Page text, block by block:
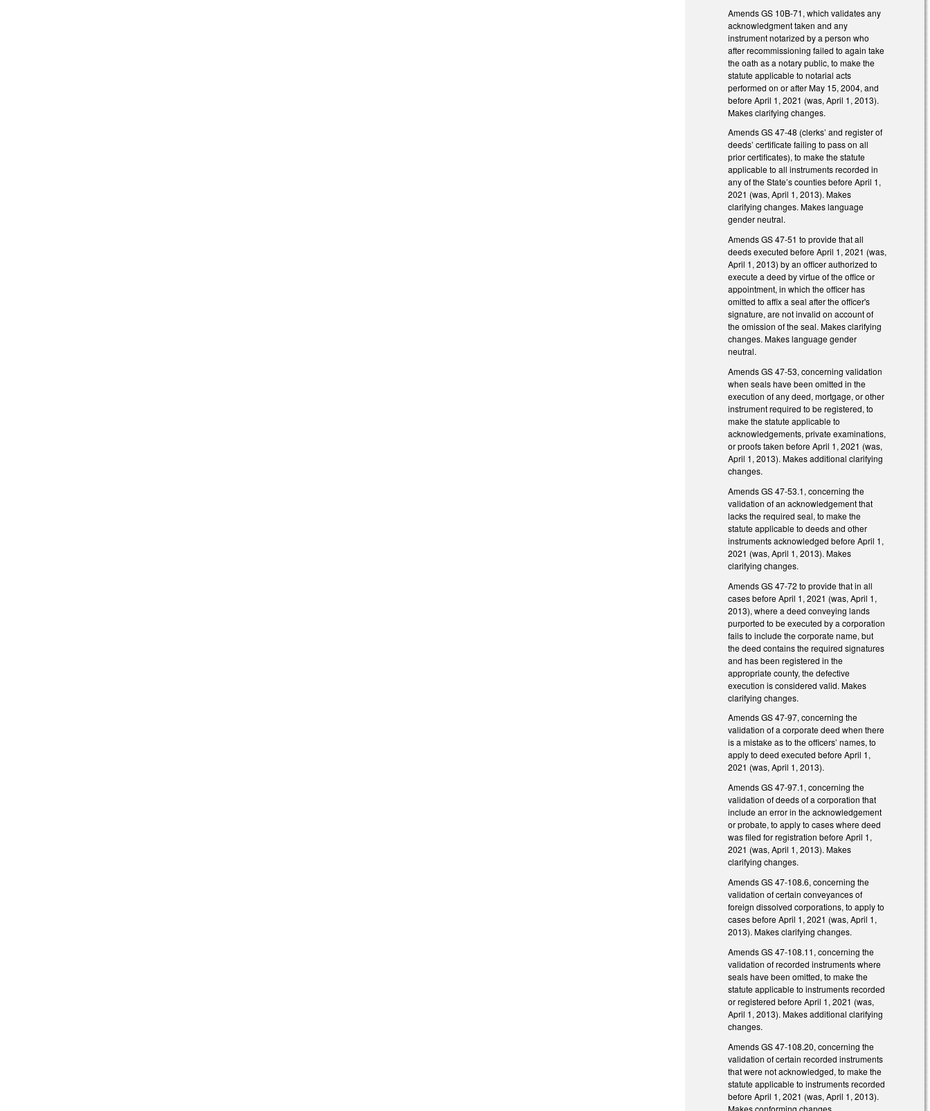
Amends GS 10B-71, which validates any
acknowledgment taken and any
instrument notarized by a person who
after recommissioning failed to again take
the oath as a notary public, to make the
statute applicable to notarial acts
performed on or after May 15, 2004, and
before April 1, 2021 (was, April 1, 2013).
Makes clarifying changes.
Amends GS 47-48 (clerks’ and register of
deeds’ certificate failing to pass on all
prior certificates), to make the statute
applicable to all instruments recorded in
any of the State’s counties before April 1,
2021 (was, April 1, 2013). Makes
clarifying changes. Makes language
gender neutral.
Amends GS 47-51 to provide that all
deeds executed before April 1, 2021 (was,
April 1, 2013) by an officer authorized to
execute a deed by virtue of the office or
appointment, in which the officer has
omitted to affix a seal after the officer's
signature, are not invalid on account of
the omission of the seal. Makes clarifying
changes. Makes language gender
neutral.
Amends GS 47-53, concerning validation
when seals have been omitted in the
execution of any deed, mortgage, or other
instrument required to be registered, to
make the statute applicable to
acknowledgements, private examinations,
or proofs taken before April 1, 2021 (was,
April 1, 2013). Makes additional clarifying
changes.
Amends GS 47-53.1, concerning the
validation of an acknowledgement that
lacks the required seal, to make the
statute applicable to deeds and other
instruments acknowledged before April 1,
2021 (was, April 1, 2013). Makes
clarifying changes.
Amends GS 47-72 to provide that in all
cases before April 1, 2021 (was, April 1,
2013), where a deed conveying lands
purported to be executed by a corporation
fails to include the corporate name, but
the deed contains the required signatures
and has been registered in the
appropriate county, the defective
execution is considered valid. Makes
clarifying changes.
Amends GS 47-97, concerning the
validation of a corporate deed when there
is a mistake as to the officers’ names, to
apply to deed executed before April 1,
2021 (was, April 1, 2013).
Amends GS 47-97.1, concerning the
validation of deeds of a corporation that
include an error in the acknowledgement
or probate, to apply to cases where deed
was filed for registration before April 1,
2021 (was, April 1, 2013). Makes
clarifying changes.
Amends GS 47-108.6, concerning the
validation of certain conveyances of
foreign dissolved corporations, to apply to
cases before April 1, 2021 (was, April 1,
2013). Makes clarifying changes.
Amends GS 47-108.11, concerning the
validation of recorded instruments where
seals have been omitted, to make the
statute applicable to instruments recorded
or registered before April 1, 2021 (was,
April 1, 2013). Makes additional clarifying
changes.
Amends GS 47-108.20, concerning the
validation of certain recorded instruments
that were not acknowledged, to make the
statute applicable to instruments recorded
before April 1, 2021 (was, April 1, 2013).
Makes conforming changes.